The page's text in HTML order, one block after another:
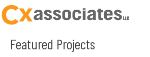
GET AN INSTANT DESIGN REVIEW
ENCLOSURE TESTING
Featured Projects